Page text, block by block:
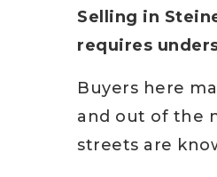
Selling in
requires
Buyers here
and out of the
streets are